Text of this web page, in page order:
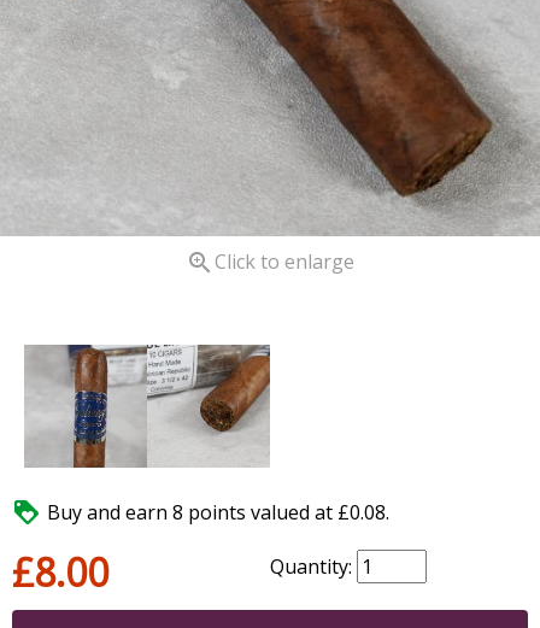
 Click to enlarge
 Buy and earn 8 points valued at £0.08.
£8.00 Quantity: